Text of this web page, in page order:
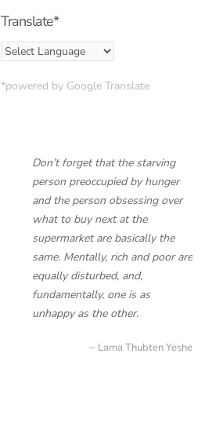
Translate*
*powered by Google Translate
Don’t forget that the starving
person preoccupied by hunger
and the person obsessing over
what to buy next at the
supermarket are basically the
same. Mentally, rich and poor are
equally disturbed, and,
fundamentally, one is as
unhappy as the other.
Lama Thubten Yeshe